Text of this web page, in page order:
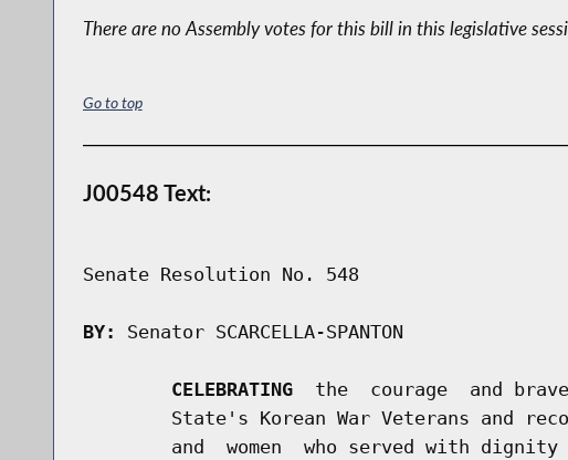
There are no Assembly votes for this bill in this legislative
Go to top
J00548 Text:
Senate Resolution No. 548
BY: Senator SCARCELLA-SPANTON
CELEBRATING
the  courage  and
State's Korean War Veterans and
and  women  who served with dignity